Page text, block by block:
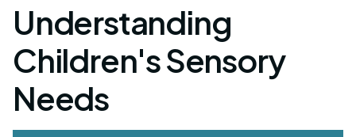
Understanding
Children's Sensory
Needs